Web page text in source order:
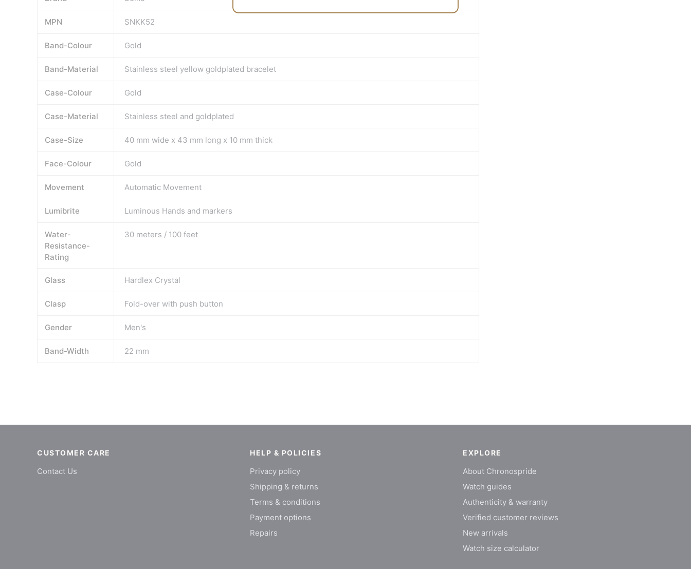
MPN SNKK52
Band-Colour Gold
Band-Material Stainless steel yellow goldplated bracelet
Case-Colour Gold
Case-Material Stainless steel and goldplated
Case-Size 40 mm wide x 43 mm long x 10 mm thick
Face-Colour Gold
Movement Automatic Movement
Lumibrite Luminous Hands and markers
Water-
Resistance-
Rating
30 meters / 100 feet
Glass Hardlex Crystal
Clasp Fold-over with push button
Gender Men's
Band-Width 22 mm
CUSTOMER CARE
Contact Us
EXPLORE
About Chronospride
Watch guides
Authenticity & warranty
Verified customer reviews
New arrivals
Watch size calculator
HELP & POLICIES
Privacy policy
Shipping & returns
Terms & conditions
Payment options
Repairs